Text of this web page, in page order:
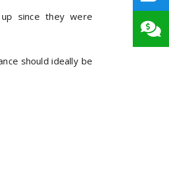
since they were
should ideally be